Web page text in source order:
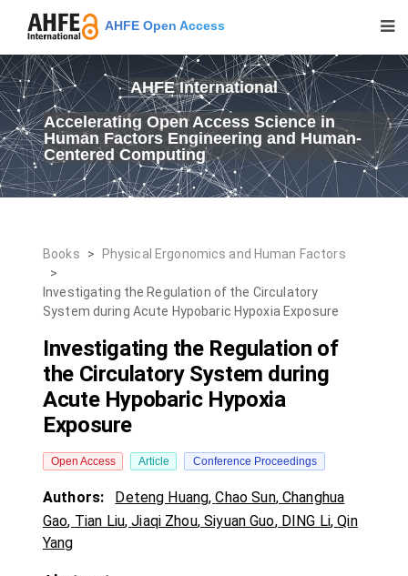
AHFE Open Access
AHFE International
Accelerating Open Access Science in
Human Factors Engineering and Human-
Centered Computing
Books >
Physical Ergonomics and Human Factors
>
Investigating the Regulation of the Circulatory
System during Acute Hypobaric Hypoxia Exposure
Investigating the Regulation of
the Circulatory System during
Acute Hypobaric Hypoxia
Exposure
Open Access Article Conference Proceedings
Authors: Deteng Huang,Chao Sun, Changhua
Gao, Tian Liu,Jiaqi Zhou,Siyuan Guo, DING Li,Qin
Yang